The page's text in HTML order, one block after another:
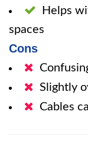
Helps
spaces
Cons
Slightly
Cables